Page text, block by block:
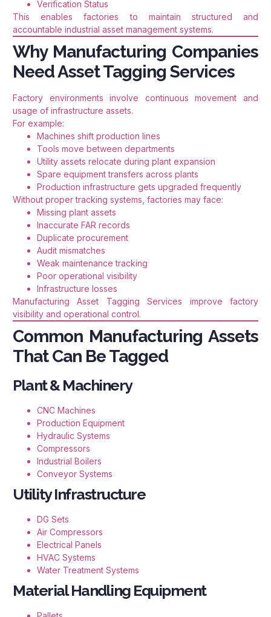
Verification Status
This enables factories to maintain structured and
accountable industrial asset management systems.
Why Manufacturing Companies
Need Asset Tagging Services
Factory environments involve continuous movement and
usage of infrastructure assets.
For example:
Machines shift production lines
Tools move between departments
Utility assets relocate during plant expansion
Spare equipment transfers across plants
Production infrastructure gets upgraded frequently
Without proper tracking systems, factories may face:
Missing plant assets
Inaccurate FAR records
Duplicate procurement
Audit mismatches
Weak maintenance tracking
Poor operational visibility
Infrastructure losses
Manufacturing Asset Tagging Services improve factory
visibility and operational control.
Common Manufacturing Assets
That Can Be Tagged
Plant & Machinery
CNC Machines
Production Equipment
Hydraulic Systems
Compressors
Industrial Boilers
Conveyor Systems
Utility Infrastructure
DG Sets
Air Compressors
Electrical Panels
HVAC Systems
Water Treatment Systems
Material Handling Equipment